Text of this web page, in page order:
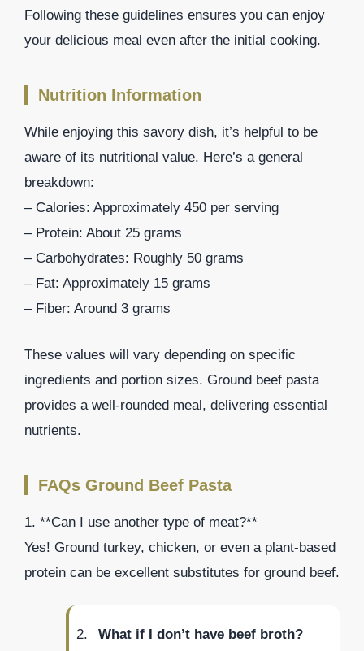
Following these guidelines ensures you can enjoy
your delicious meal even after the initial cooking.
Nutrition Information
While enjoying this savory dish, it’s helpful to be
aware of its nutritional value. Here’s a general
breakdown:
– Calories: Approximately 450 per serving
– Protein: About 25 grams
– Carbohydrates: Roughly 50 grams
– Fat: Approximately 15 grams
– Fiber: Around 3 grams
These values will vary depending on specific
ingredients and portion sizes. Ground beef pasta
provides a well-rounded meal, delivering essential
nutrients.
FAQs Ground Beef Pasta
1. **Can I use another type of meat?**
Yes! Ground turkey, chicken, or even a plant-based
protein can be excellent substitutes for ground beef.
What if I don’t have beef broth?